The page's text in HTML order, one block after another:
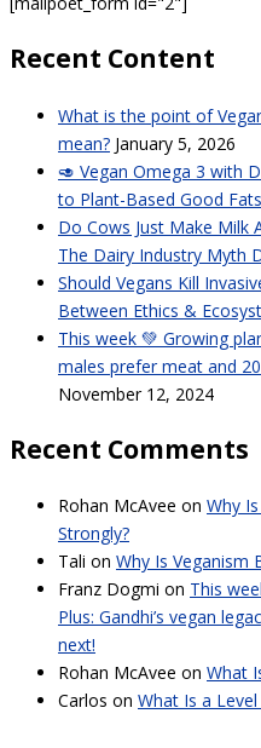
Recent Content
What is the point of
mean? January 5, 2026
🥑 Vegan Omega 3 with
to Plant-Based Good Fats
Do Cows Just Make Milk
The Dairy Industry Myth
Should Vegans Kill
Between Ethics &
This week 💚 Growing
males prefer meat and
November 12, 2024
Recent Comments
Rohan McAvee on Why
Strongly?
Tali on Why Is Veganism
Franz Dogmi on This
Plus: Gandhi’s vegan
next!
Rohan McAvee on What
Carlos on What Is a Level